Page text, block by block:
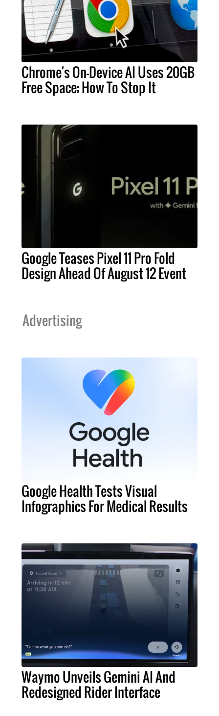
Chrome's On-Device AI Uses 20GB
Free Space; How To Stop It
Google Teases Pixel 11 Pro Fold
Design Ahead Of August 12 Event
Advertising
Google Health Tests Visual
Infographics For Medical Results
Waymo Unveils Gemini AI And
Redesigned Rider Interface